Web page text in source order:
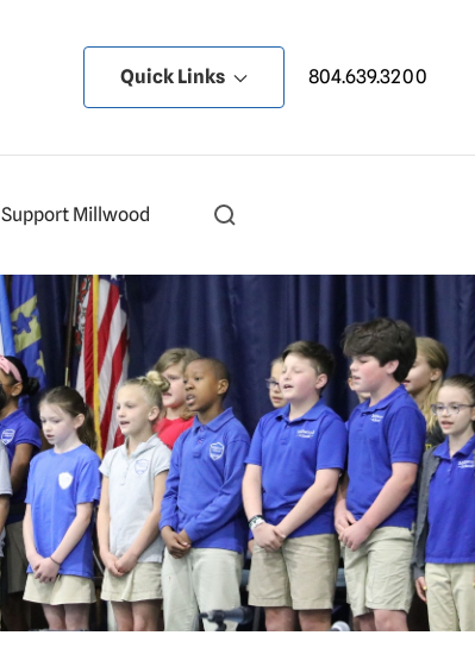
Quick Links 804.639.3200
Support Millwood